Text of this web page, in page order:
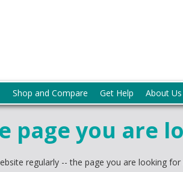
Shop and Compare Get Help About Us
page you are
regularly -- the page you are looking